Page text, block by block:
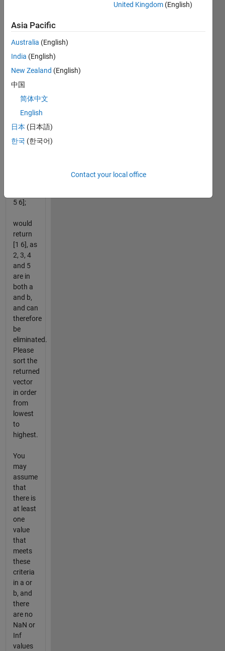
the
numbers
found
in only
only b,
but not
both.
example,
the
inputs:
5 6];
would
return
[1 6], as
2, 3, 4
and 5
are in
both a
and b,
and can
therefore
be
eliminated.
Please
sort the
returned
vector
in order
from
lowest
to
highest.
You
may
assume
that
there is
at least
one
value
that
meets
these
criteria
in a or
b, and
there
are no
NaN or
Inf
values
United Kingdom (English)
Asia Pacific
Australia (English)
India (English)
New Zealand (English)
中国
简体中文
English
日本 (日本語)
한국 (한국어)
Contact your local office